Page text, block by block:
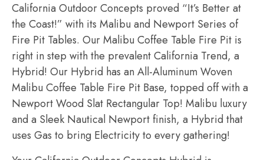
California Outdoor Concepts proved “It’s Better at
the Coast!” with its Malibu and Newport Series of
Fire Pit Tables. Our Malibu Coffee Table Fire Pit is
right in step with the prevalent California Trend, a
Hybrid! Our Hybrid has an All-Aluminum Woven
Malibu Coffee Table Fire Pit Base, topped off with a
Newport Wood Slat Rectangular Top! Malibu luxury
and a Sleek Nautical Newport finish, a Hybrid that
uses Gas to bring Electricity to every gathering!